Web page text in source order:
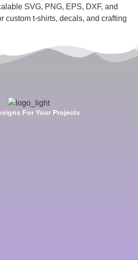
SVG, PNG, EPS, DXF, and
custom t-shirts, decals, and crafting
For Your Projects